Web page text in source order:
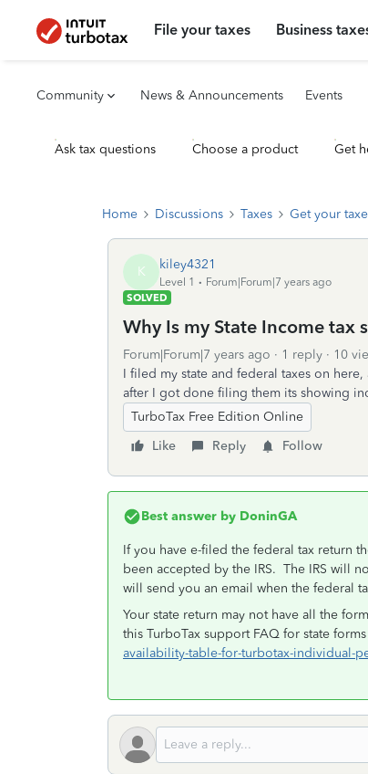
File your taxes Business
Community News & Announcements Events
Ask tax questions Choose a product Get
Home Discussions Taxes Get your
K kiley4321
Level 1
Forum|Forum|7 years ago
SOLVED
Why Is my State Income
Forum|Forum|7 years ago 1 reply
10
I filed my state and federal taxes on
after I got done filing them its showing
TurboTax Free Edition Online
Like
Reply Follow
Best answer by DoninGA
If you have e-filed the federal tax return
been accepted by the IRS. The IRS will
will send you an email when the federal
Your state return may not have all the
this TurboTax support FAQ for state
availability-table-for-turbotax-individual-